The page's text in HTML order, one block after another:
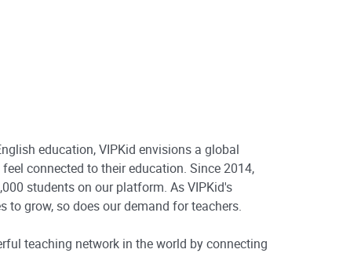
education, VIPKid envisions a global
connected to their education. Since 2014,
students on our platform. As VIPKid's
to grow, so does our demand for teachers.
teaching network in the world by connecting